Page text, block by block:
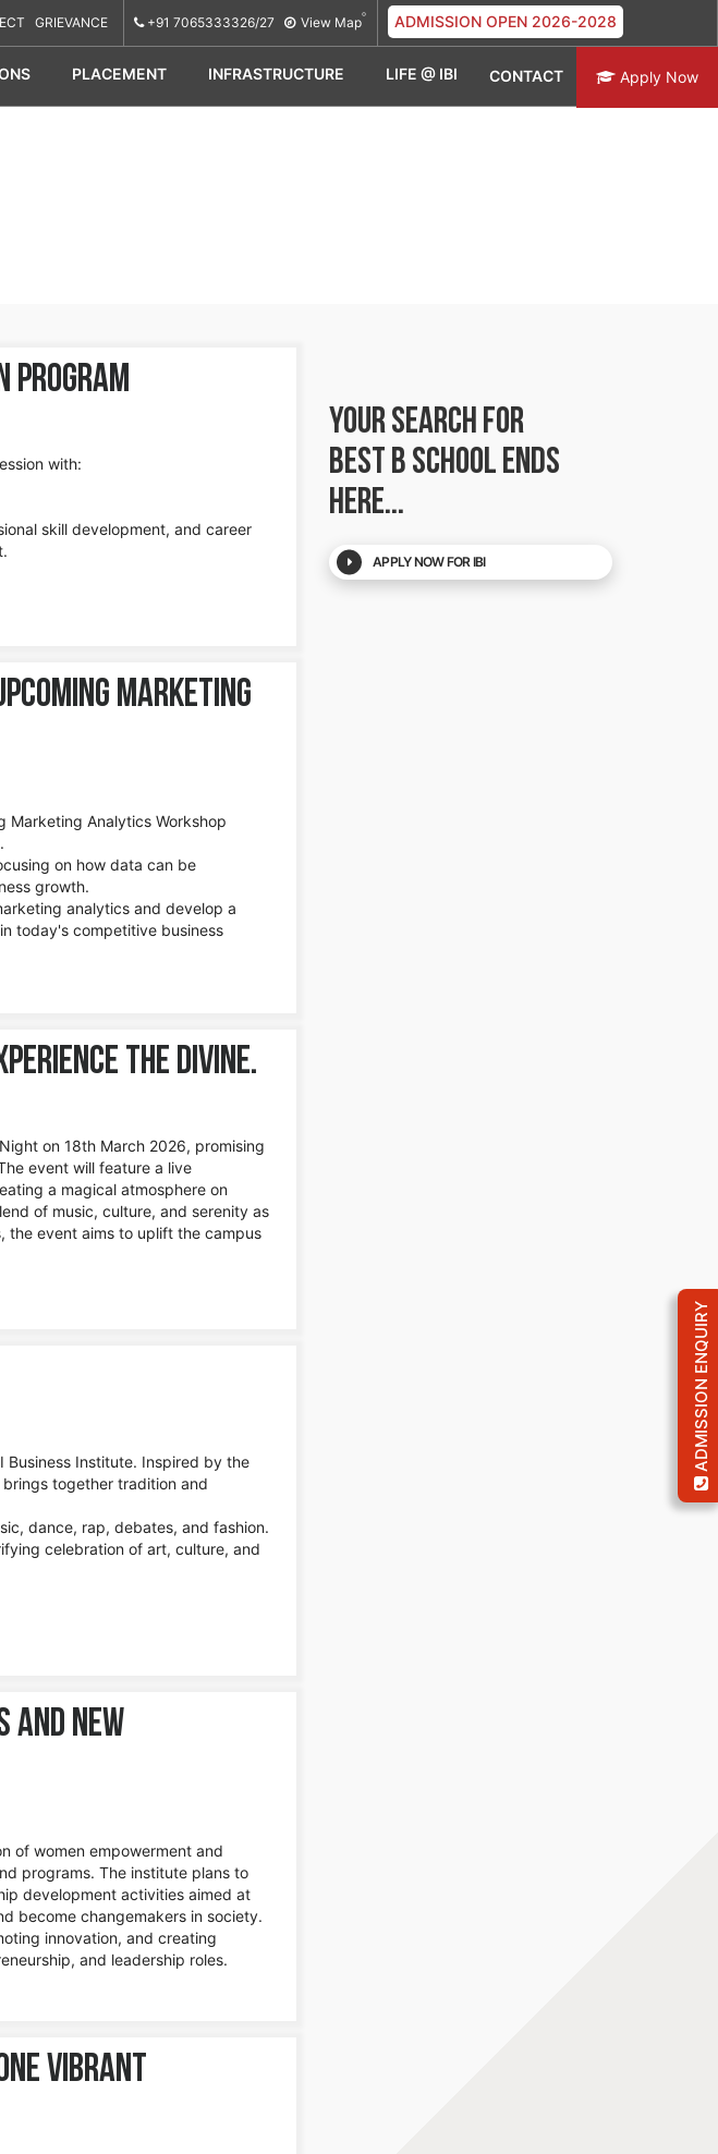
ADMISSION ENQUIRY
GRIEVANCE +91 7065333326/27 View Map ADMISSION OPEN 2026-2028
PLACEMENT INFRASTRUCTURE LIFE @ IBI CONTACT Apply Now
Program
with:
skill development, and career
Marketing
Marketing Analytics Workshop
on how data can be
growth.
analytics and develop a
today's competitive business
the Divine.
on 18th March 2026, promising
event will feature a live
a magical atmosphere on
of music, culture, and serenity as
the event aims to uplift the campus
Institute. Inspired by the
brings together tradition and
dance, rap, debates, and fashion.
celebration of art, culture, and
and new
of women empowerment and
programs. The institute plans to
development activities aimed at
become changemakers in society.
innovation, and creating
and leadership roles.
Vibrant
YOUR SEARCH FOR
BEST B SCHOOLENDS
HERE...
APPLY NOW FOR IBI